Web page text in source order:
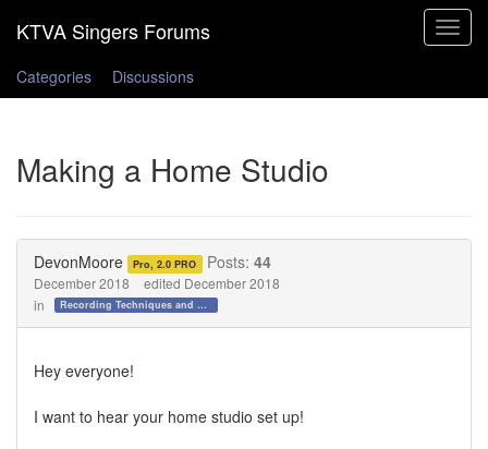
Toggle
Categories
Discussions
Making a Home Studio
DevonMoore Pro, 2.0 PRO Posts: 44
December 2018
edited December 2018
in
Recording Techniques and Gear
Hey everyone!
I want to hear your home studio set up!